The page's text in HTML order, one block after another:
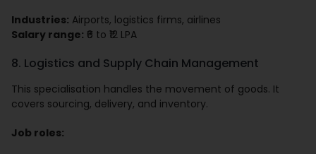
Industries: Airports, logistics firms, airlines
Salary range: ₹6 to ₹12 LPA
8. Logistics and Supply Chain Management
This specialisation handles the movement of goods. It
covers sourcing, delivery, and inventory.
Job roles: